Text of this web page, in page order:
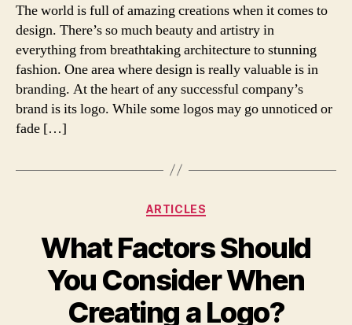
The world is full of amazing creations when it comes to
design. There’s so much beauty and artistry in
everything from breathtaking architecture to stunning
fashion. One area where design is really valuable is in
branding. At the heart of any successful company’s
brand is its logo. While some logos may go unnoticed or
fade […]
Categories
ARTICLES
What Factors Should
You Consider When
Creating a Logo?